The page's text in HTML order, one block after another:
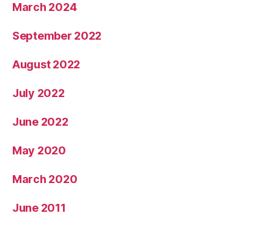
March 2024
September 2022
August 2022
July 2022
June 2022
May 2020
March 2020
June 2011